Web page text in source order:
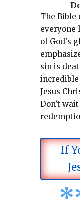
The Bible
everyone
of God's
sin is
Jesus
Don’t
If
*